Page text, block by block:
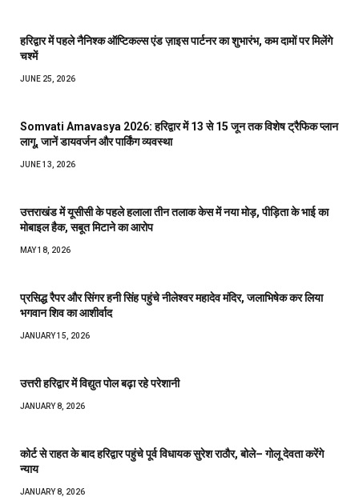
हरिद्वार में पहले नैनिश्क ऑप्टिकल्स एंड ज़ाइस पार्टनर का शुभारंभ, कम दामों पर मिलेंगे
चश्में
JUNE 25, 2026
Somvati Amavasya 2026: हरिद्वार में 13 से 15 जून तक विशेष ट्रैफिक प्लान
लागू, जानें डायवर्जन और पार्किंग व्यवस्था
JUNE 13, 2026
उत्तराखंड में यूसीसी के पहले हलाला तीन तलाक केस में नया मोड़, पीड़िता के भाई का
मोबाइल हैक, सबूत मिटाने का आरोप
MAY 18, 2026
प्रसिद्ध रैपर और सिंगर हनी सिंह पहुंचे नीलेश्वर महादेव मंदिर, जलाभिषेक कर लिया
भगवान शिव का आशीर्वाद
JANUARY 15, 2026
उत्तरी हरिद्वार में विद्युत पोल बढ़ा रहे परेशानी
JANUARY 8, 2026
कोर्ट से राहत के बाद हरिद्वार पहुंचे पूर्व विधायक सुरेश राठौर, बोले– गोलू देवता करेंगे
न्याय
JANUARY 8, 2026